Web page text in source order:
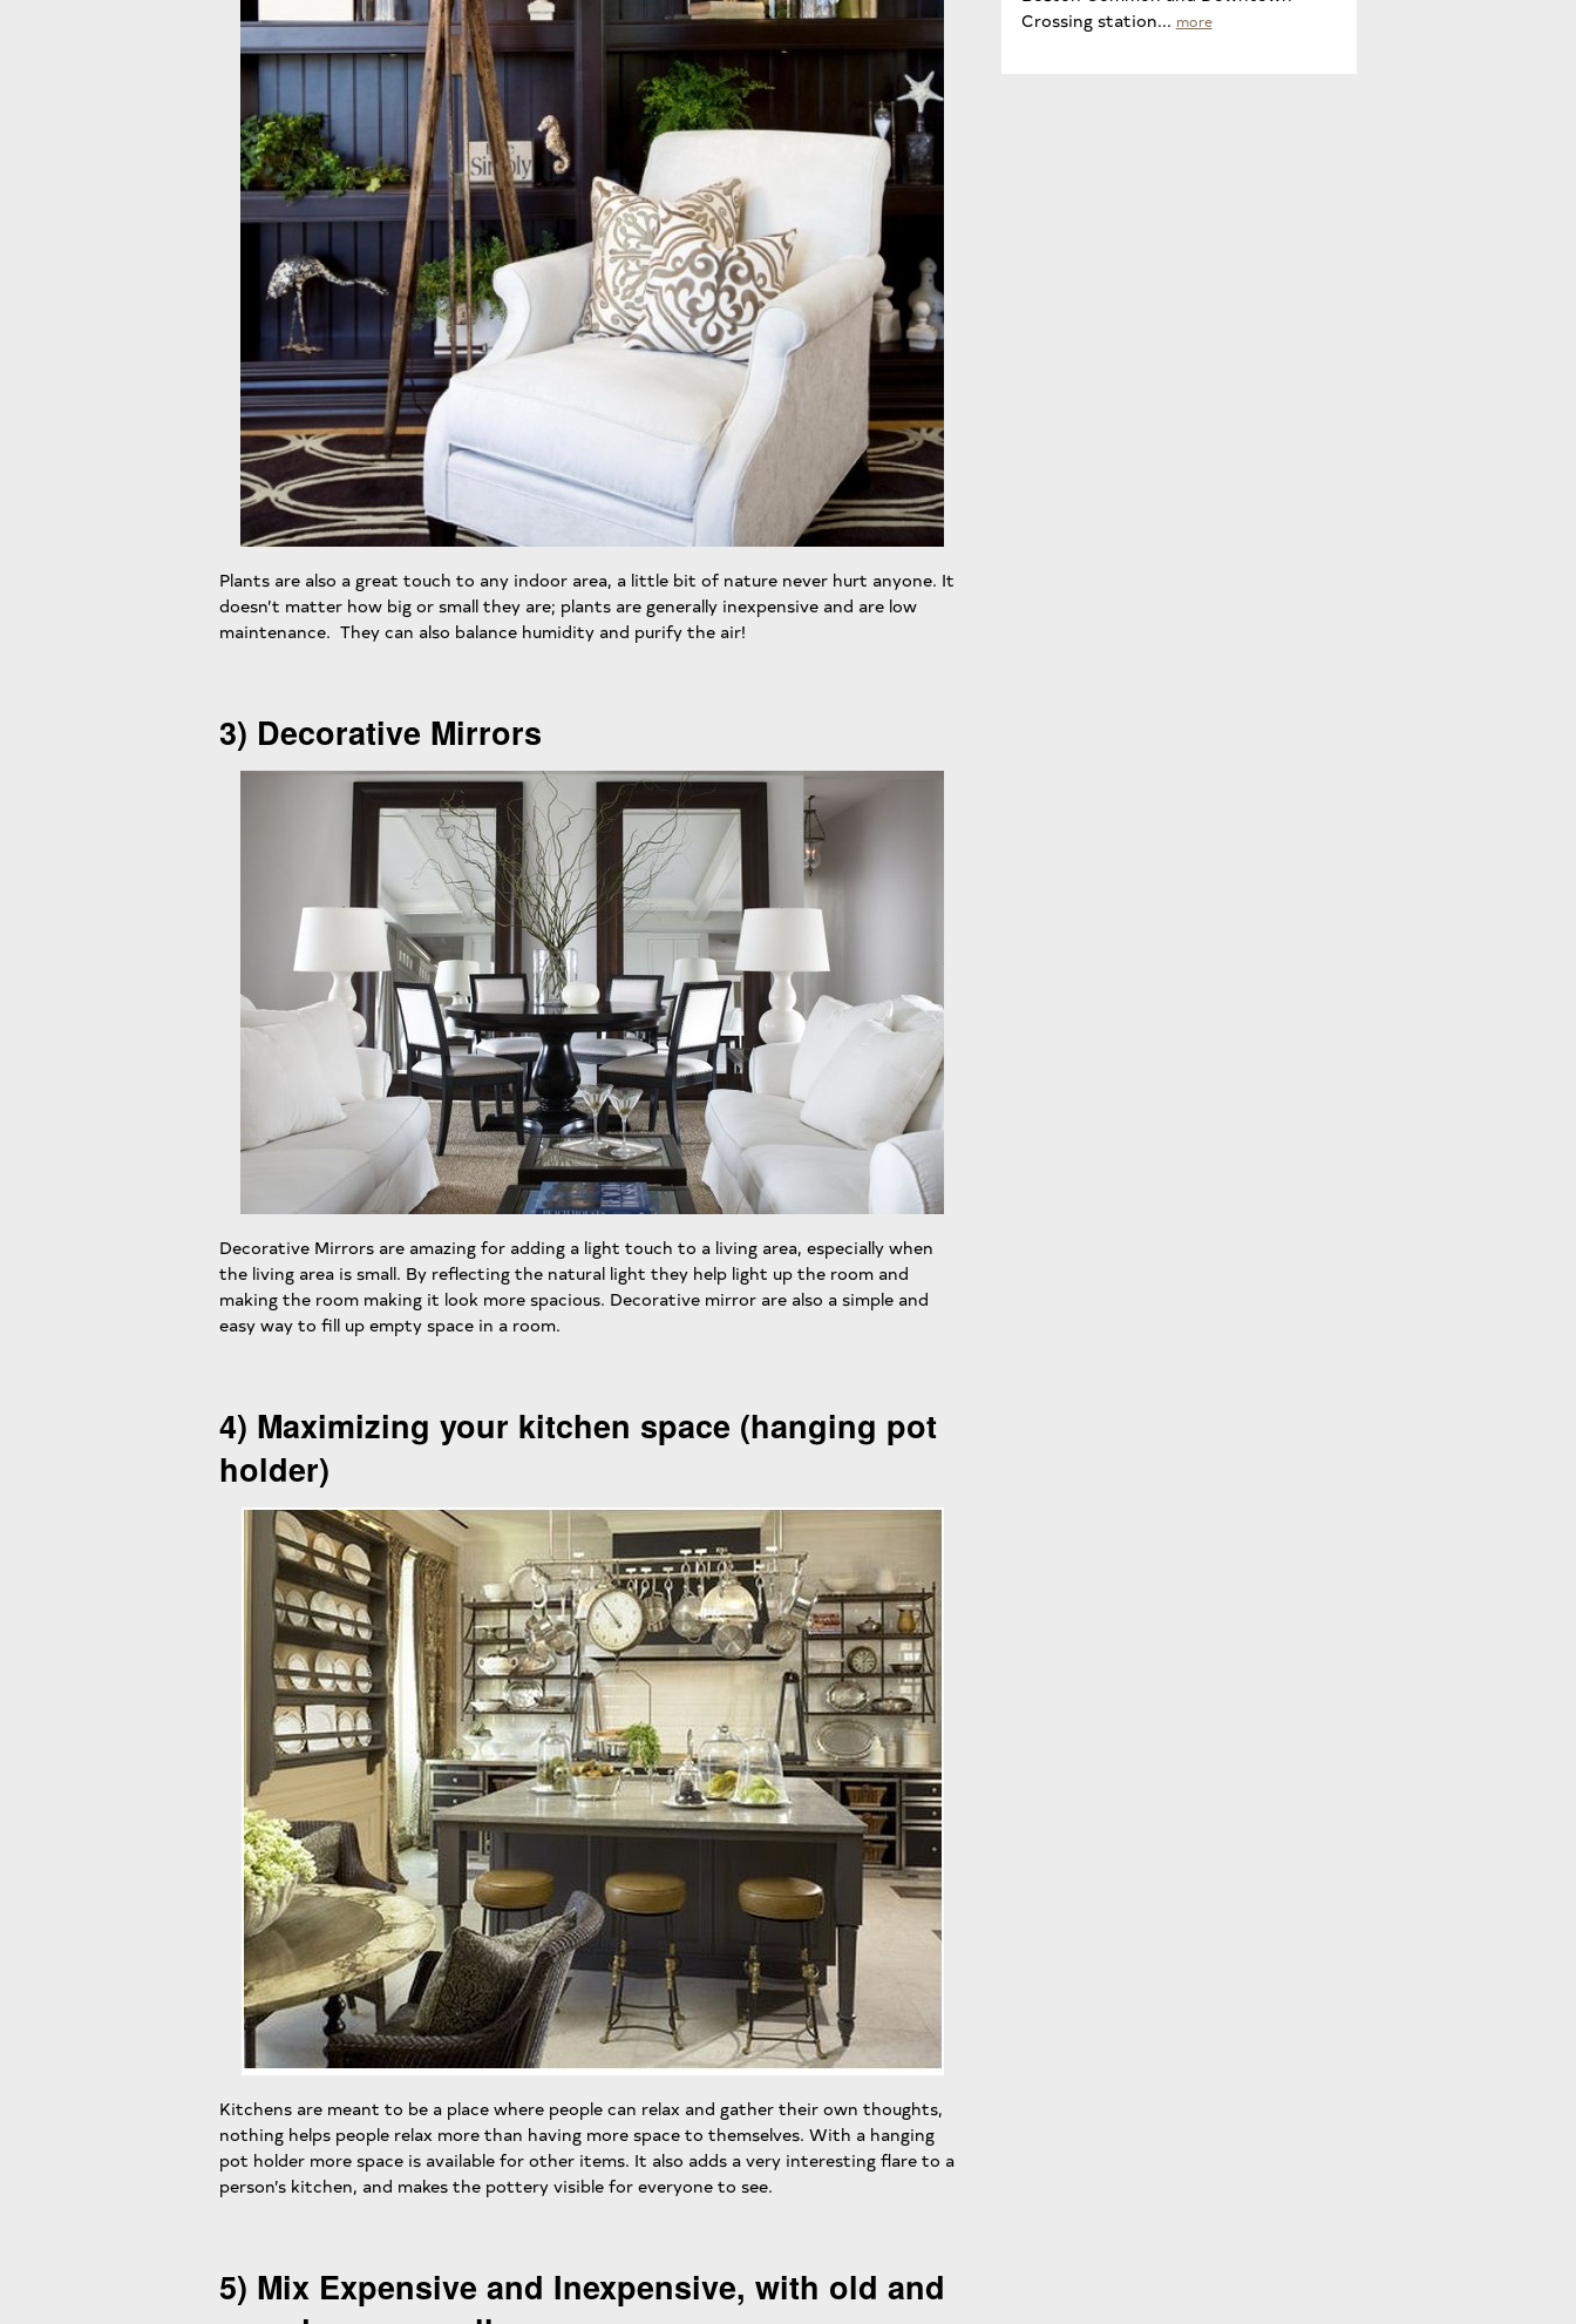
Plants are also a great touch to any indoor area, a little bit of nature never hurt anyone. It
doesn’t matter how big or small they are; plants are generally inexpensive and are low
maintenance. They can also balance humidity and purify the air!
3) Decorative Mirrors
Decorative Mirrors are amazing for adding a light touch to a living area, especially when
the living area is small. By reflecting the natural light they help light up the room and
making the room making it look more spacious. Decorative mirror are also a simple and
easy way to fill up empty space in a room.
4) Maximizing your kitchen space (hanging pot
holder)
Kitchens are meant to be a place where people can relax and gather their own thoughts,
nothing helps people relax more than having more space to themselves. With a hanging
pot holder more space is available for other items. It also adds a very interesting flare to a
person’s kitchen, and makes the pottery visible for everyone to see.
5) Mix Expensive and Inexpensive, with old and
Crossing station... more